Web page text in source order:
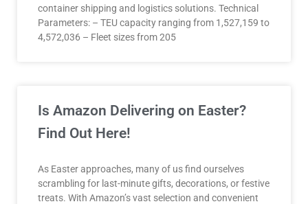
container shipping and logistics solutions. Technical
Parameters: – TEU capacity ranging from 1,527,159 to
4,572,036 – Fleet sizes from 205
Is Amazon Delivering on Easter?
Find Out Here!
As Easter approaches, many of us find ourselves
scrambling for last-minute gifts, decorations, or festive
treats. With Amazon’s vast selection and convenient